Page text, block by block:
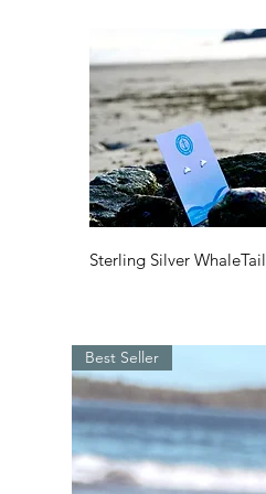
Quick View
Sterling Silver WhaleTail
Best Seller